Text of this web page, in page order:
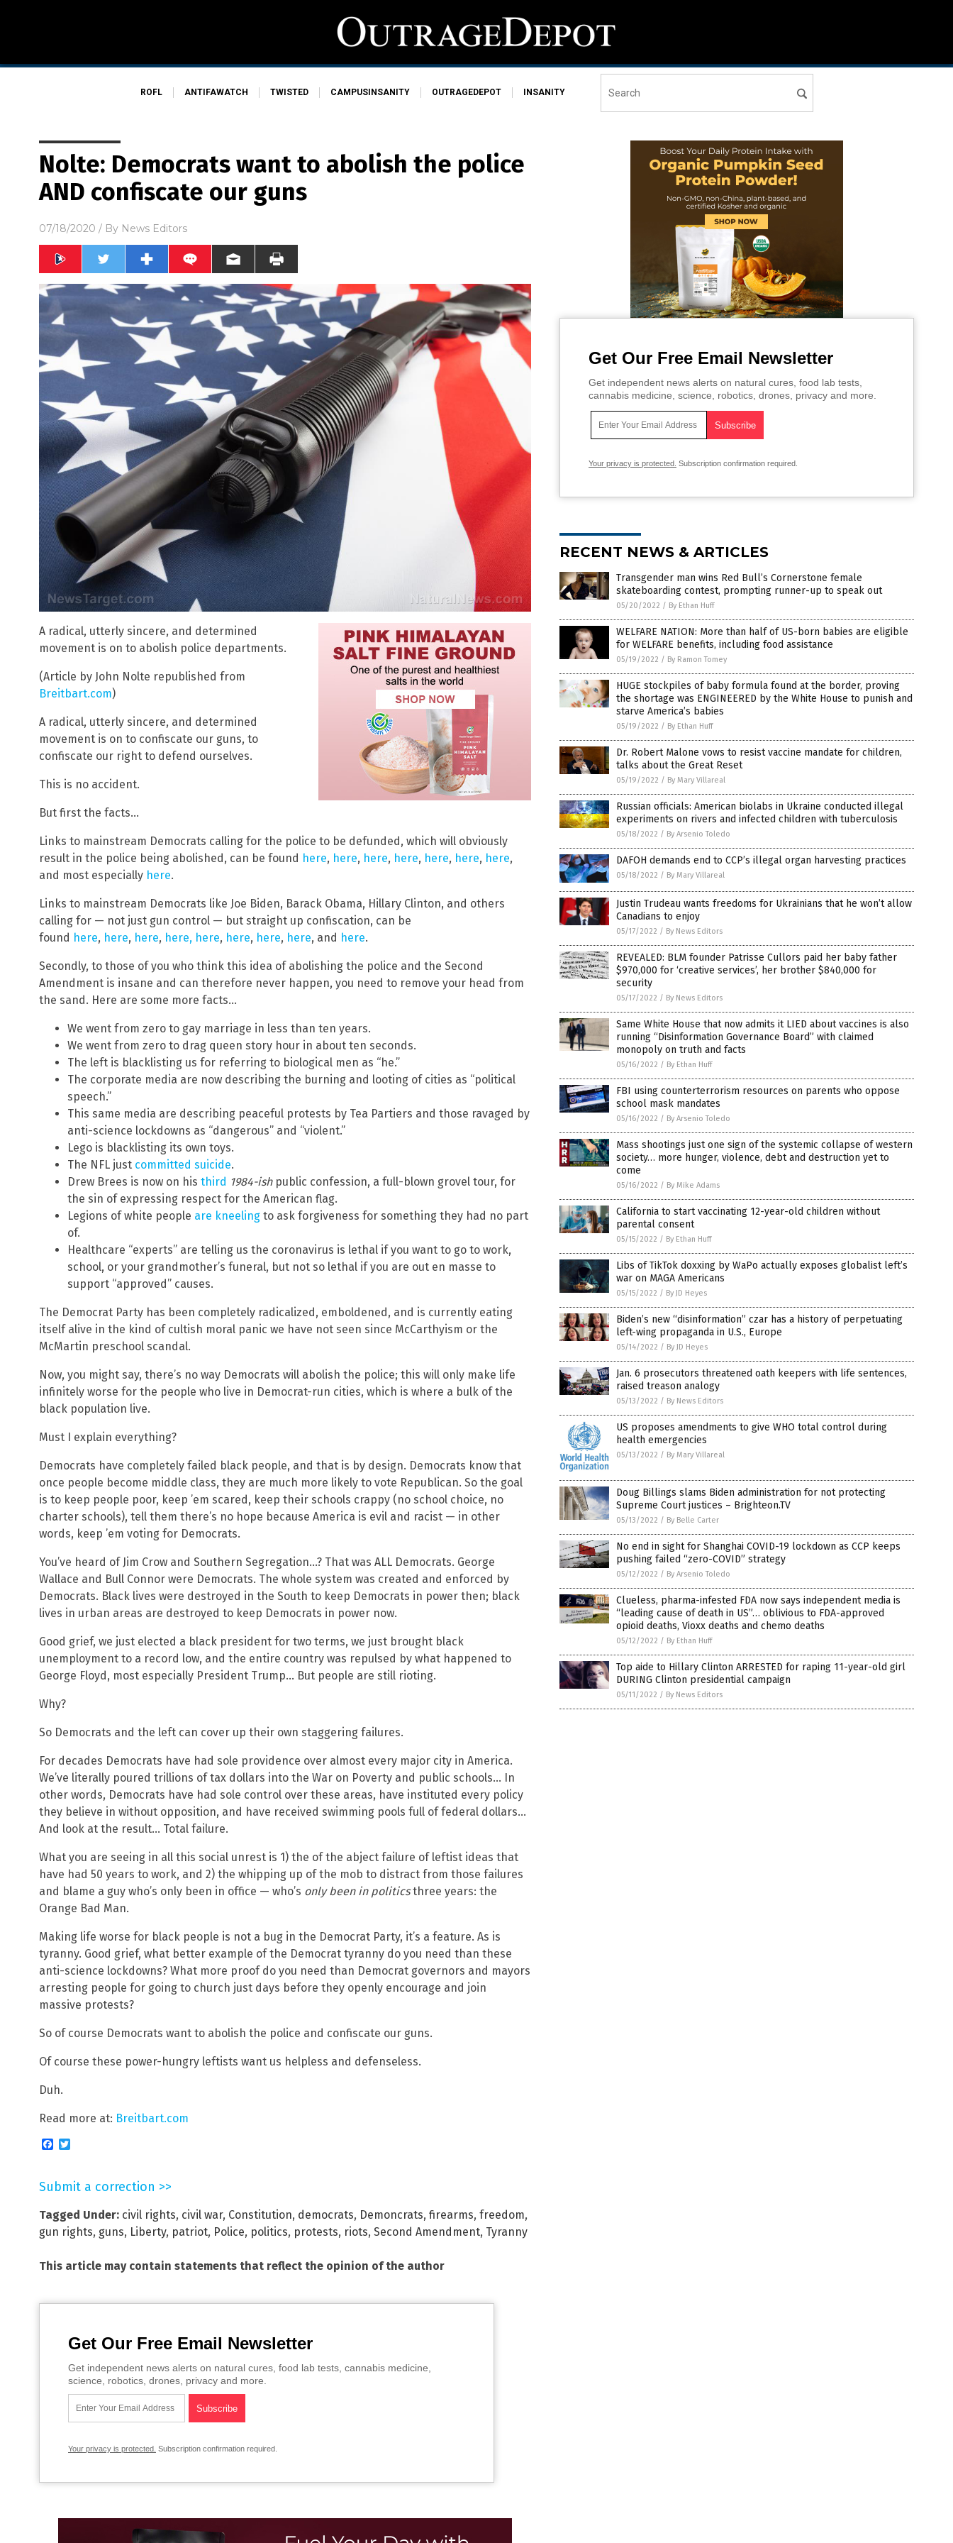
ROFL ANTIFAWATCH TWISTED CAMPUSINSANITY OUTRAGEDEPOT INSANITY
Nolte: Democrats want to abolish the police
AND confiscate our guns
07/18/2020 / By News Editors
A radical, utterly sincere, and determined
movement is on to abolish police departments.
(Article by John Nolte republished from
Breitbart.com)
A radical, utterly sincere, and determined
movement is on to confiscate our guns, to
confiscate our right to defend ourselves.
This is no accident.
But first the facts…
Links to mainstream Democrats calling for the police to be defunded, which will obviously
result in the police being abolished, can be found here, here, here, here, here, here, here,
and most especially here.
Links to mainstream Democrats like Joe Biden, Barack Obama, Hillary Clinton, and others
calling for — not just gun control — but straight up confiscation, can be
found here, here, here, here, here, here, here, here, and here.
Secondly, to those of you who think this idea of abolishing the police and the Second
Amendment is insane and can therefore never happen, you need to remove your head from
the sand. Here are some more facts…
We went from zero to gay marriage in less than ten years.
We went from zero to drag queen story hour in about ten seconds.
The left is blacklisting us for referring to biological men as “he.”
The corporate media are now describing the burning and looting of cities as “political
speech.”
This same media are describing peaceful protests by Tea Partiers and those ravaged by
anti-science lockdowns as “dangerous” and “violent.”
Lego is blacklisting its own toys.
The NFL just committed suicide.
Drew Brees is now on his third 1984-ishpublic confession, a full-blown grovel tour, for
the sin of expressing respect for the American flag.
Legions of white people are kneeling to ask forgiveness for something they had no part
of.
Healthcare “experts” are telling us the coronavirus is lethal if you want to go to work,
school, or your grandmother’s funeral, but not so lethal if you are out en masse to
support “approved” causes.
The Democrat Party has been completely radicalized, emboldened, and is currently eating
itself alive in the kind of cultish moral panic we have not seen since McCarthyism or the
McMartin preschool scandal.
Now, you might say, there’s no way Democrats will abolish the police; this will only make life
infinitely worse for the people who live in Democrat-run cities, which is where a bulk of the
black population live.
Must I explain everything?
Democrats have completely failed black people, and that is by design. Democrats know that
once people become middle class, they are much more likely to vote Republican. So the goal
is to keep people poor, keep ’em scared, keep their schools crappy (no school choice, no
charter schools), tell them there’s no hope because America is evil and racist — in other
words, keep ’em voting for Democrats.
You’ve heard of Jim Crow and Southern Segregation…? That was ALL Democrats. George
Wallace and Bull Connor were Democrats. The whole system was created and enforced by
Democrats. Black lives were destroyed in the South to keep Democrats in power then; black
lives in urban areas are destroyed to keep Democrats in power now.
Good grief, we just elected a black president for two terms, we just brought black
unemployment to a record low, and the entire country was repulsed by what happened to
George Floyd, most especially President Trump… But people are still rioting.
Why?
So Democrats and the left can cover up their own staggering failures.
For decades Democrats have had sole providence over almost every major city in America.
We’ve literally poured trillions of tax dollars into the War on Poverty and public schools… In
other words, Democrats have had sole control over these areas, have instituted every policy
they believe in without opposition, and have received swimming pools full of federal dollars…
And look at the result… Total failure.
What you are seeing in all this social unrest is 1) the of the abject failure of leftist ideas that
have had 50 years to work, and 2) the whipping up of the mob to distract from those failures
and blame a guy who’s only been in office — who’s only been in politicsthree years: the
Orange Bad Man.
Making life worse for black people is not a bug in the Democrat Party, it’s a feature. As is
tyranny. Good grief, what better example of the Democrat tyranny do you need than these
anti-science lockdowns? What more proof do you need than Democrat governors and mayors
arresting people for going to church just days before they openly encourage and join
massive protests?
So of course Democrats want to abolish the police and confiscate our guns.
Of course these power-hungry leftists want us helpless and defenseless.
Duh.
Read more at: Breitbart.com
Facebook
Submit a correction >>
Tagged Under: civil rights, civil war, Constitution, democrats, Demoncrats, firearms, freedom,
gun rights, guns, Liberty, patriot, Police, politics, protests, riots, Second Amendment, Tyranny
This article may contain statements that reflect the opinion of the author
Get Our Free Email Newsletter
Get independent news alerts on natural cures, food lab tests, cannabis medicine,
science, robotics, drones, privacy and more.
Your privacy is protected. Subscription confirmation required.
Get Our Free Email Newsletter
Get independent news alerts on natural cures, food lab tests,
cannabis medicine, science, robotics, drones, privacy and more.
Your privacy is protected. Subscription confirmation required.
RECENT NEWS & ARTICLES
Transgender man wins Red Bull’s Cornerstone female
skateboarding contest, prompting runner-up to speak out
05/20/2022 / By Ethan Huff
WELFARE NATION: More than half of US-born babies are eligible
for WELFARE benefits, including food assistance
05/19/2022 / By Ramon Tomey
HUGE stockpiles of baby formula found at the border, proving
the shortage was ENGINEERED by the White House to punish and
starve America’s babies
05/19/2022 / By Ethan Huff
Dr. Robert Malone vows to resist vaccine mandate for children,
talks about the Great Reset
05/19/2022 / By Mary Villareal
Russian officials: American biolabs in Ukraine conducted illegal
experiments on rivers and infected children with tuberculosis
05/18/2022 / By Arsenio Toledo
DAFOH demands end to CCP’s illegal organ harvesting practices
05/18/2022 / By Mary Villareal
Justin Trudeau wants freedoms for Ukrainians that he won’t allow
Canadians to enjoy
05/17/2022 / By News Editors
REVEALED: BLM founder Patrisse Cullors paid her baby father
$970,000 for ‘creative services’, her brother $840,000 for
security
05/17/2022 / By News Editors
Same White House that now admits it LIED about vaccines is also
running “Disinformation Governance Board” with claimed
monopoly on truth and facts
05/16/2022 / By Ethan Huff
FBI using counterterrorism resources on parents who oppose
school mask mandates
05/16/2022 / By Arsenio Toledo
Mass shootings just one sign of the systemic collapse of western
society… more hunger, violence, debt and destruction yet to
come
05/16/2022 / By Mike Adams
California to start vaccinating 12-year-old children without
parental consent
05/15/2022 / By Ethan Huff
Libs of TikTok doxxing by WaPo actually exposes globalist left’s
war on MAGA Americans
05/15/2022 / By JD Heyes
Biden’s new “disinformation” czar has a history of perpetuating
left-wing propaganda in U.S., Europe
05/14/2022 / By JD Heyes
Jan. 6 prosecutors threatened oath keepers with life sentences,
raised treason analogy
05/13/2022 / By News Editors
US proposes amendments to give WHO total control during
health emergencies
05/13/2022 / By Mary Villareal
Doug Billings slams Biden administration for not protecting
Supreme Court justices – Brighteon.TV
05/13/2022 / By Belle Carter
No end in sight for Shanghai COVID-19 lockdown as CCP keeps
pushing failed “zero-COVID” strategy
05/12/2022 / By Arsenio Toledo
Clueless, pharma-infested FDA now says independent media is
“leading cause of death in US”… oblivious to FDA-approved
opioid deaths, Vioxx deaths and chemo deaths
05/12/2022 / By Ethan Huff
Top aide to Hillary Clinton ARRESTED for raping 11-year-old girl
DURING Clinton presidential campaign
05/11/2022 / By News Editors